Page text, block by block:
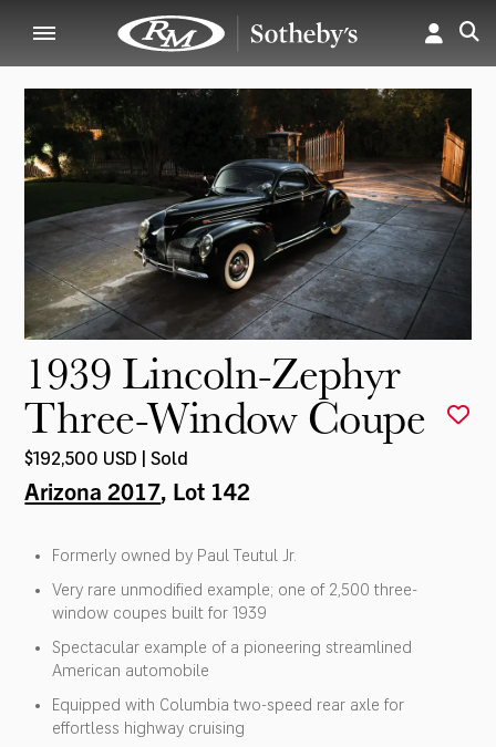
1939 Lincoln-Zephyr
Three-Window Coupe
$192,500 USD | Sold
Arizona 2017, Lot 142
Formerly owned by Paul Teutul Jr.
Very rare unmodified example; one of 2,500 three-
window coupes built for 1939
Spectacular example of a pioneering streamlined
American automobile
Equipped with Columbia two-speed rear axle for
effortless highway cruising